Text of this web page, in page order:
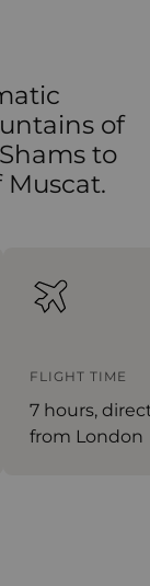
of
to
FLIGHT TIME
7 hours, direct
from London